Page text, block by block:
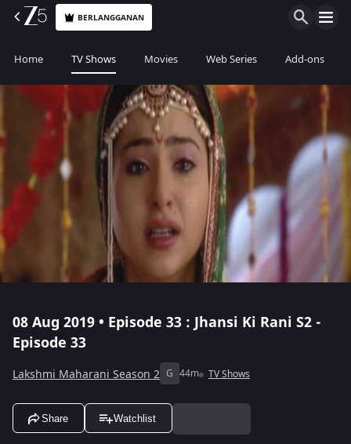
BERLANGGANAN
Home TV Shows Movies Web Series Add-ons
08 Aug 2019 • Episode 33 : Jhansi Ki Rani S2 -
Episode 33
Lakshmi Maharani Season 2 G 44m TV Shows
Share Watchlist